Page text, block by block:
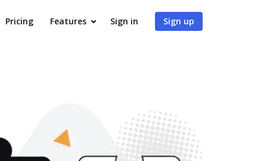
Pricing Features Sign in Sign up